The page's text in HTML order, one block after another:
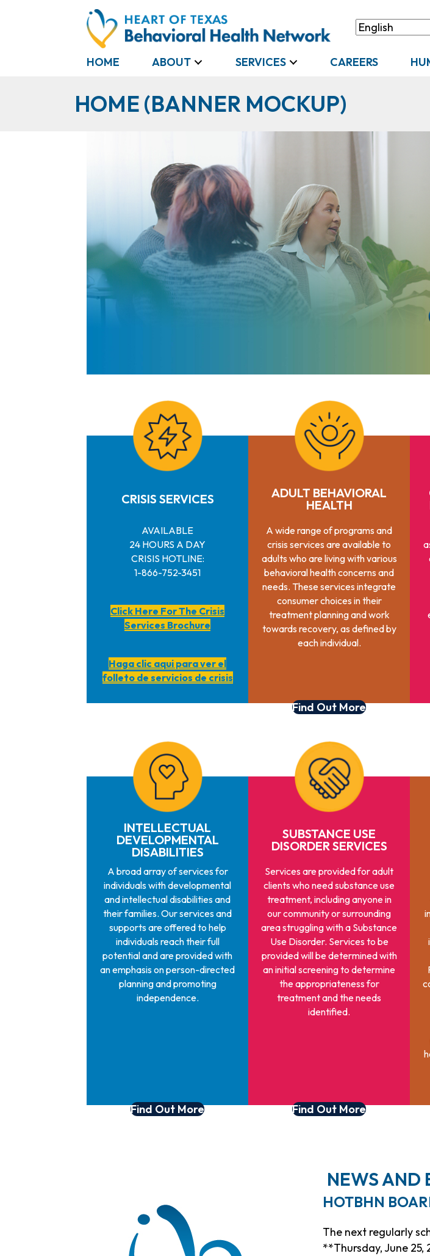
HOME ABOUT SERVICES CAREERS
HOME (BANNER MOCKUP)
CRISIS SERVICES
AVAILABLE
24 HOURS A DAY
CRISIS HOTLINE:
1-866-752-3451
Click Here For The Crisis
Services Brochure
Haga clic aqui para ver el
folleto de servicios de crisis
ADULT BEHAVIORAL
HEALTH
A wide range of programs and
crisis services are available to
adults who are living with various
behavioral health concerns and
needs. These services integrate
consumer choices in their
treatment planning and work
towards recovery, as defined by
each individual.
Find Out More
INTELLECTUAL
DEVELOPMENTAL
DISABILITIES
A broad array of services for
individuals with developmental
and intellectual disabilities and
their families. Our services and
supports are offered to help
individuals reach their full
potential and are provided with
an emphasis on person-directed
planning and promoting
independence.
Find Out More
SUBSTANCE USE
DISORDER SERVICES
Services are provided for adult
clients who need substance use
treatment, including anyone in
our community or surrounding
area struggling with a Substance
Use Disorder. Services to be
provided will be determined with
an initial screening to determine
the appropriateness for
treatment and the needs
identified.
Find Out More
NEWS AND
HOTBHN
The next regularly
**Thursday, June